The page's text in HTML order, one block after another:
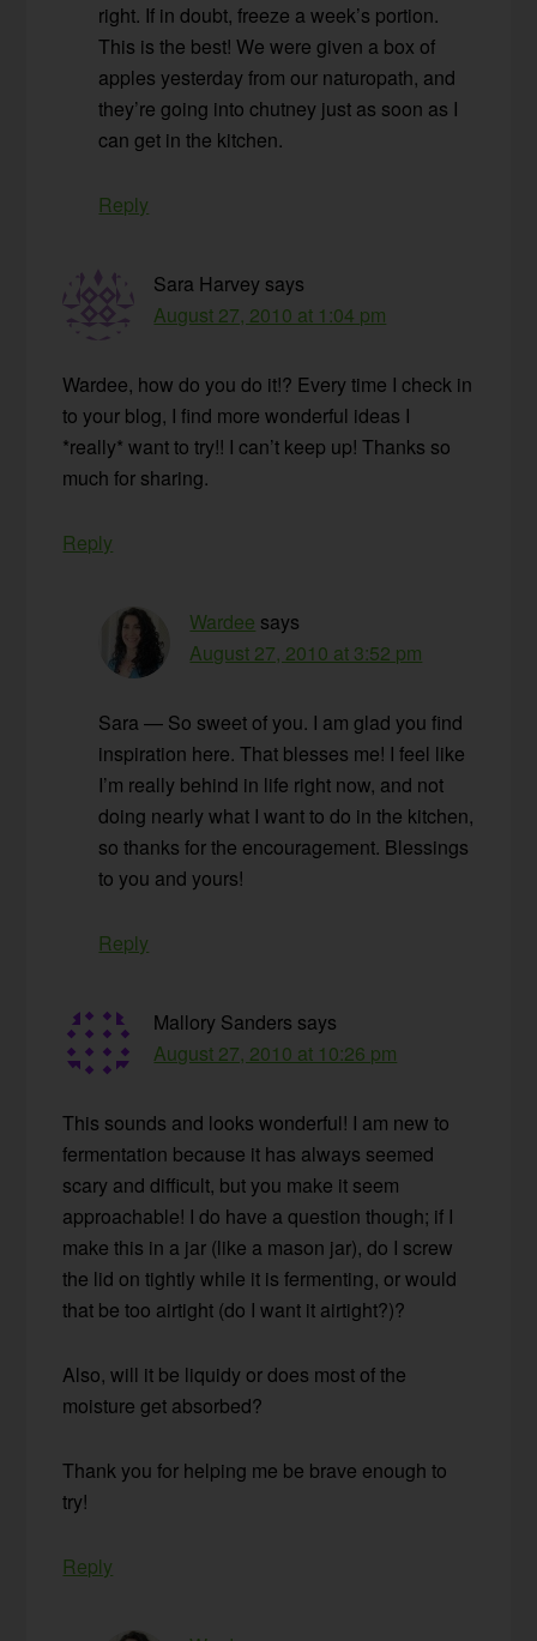
right. If in doubt, freeze a week’s portion.
This is the best! We were given a box of
apples yesterday from our naturopath, and
they’re going into chutney just as soon as I
can get in the kitchen.
Reply
Sara Harvey says
August 27, 2010 at 1:04 pm
Wardee, how do you do it!? Every time I check in
to your blog, I find more wonderful ideas I
*really* want to try!! I can’t keep up! Thanks so
much for sharing.
Reply
Wardee says
August 27, 2010 at 3:52 pm
Sara — So sweet of you. I am glad you find
inspiration here. That blesses me! I feel like
I’m really behind in life right now, and not
doing nearly what I want to do in the kitchen,
so thanks for the encouragement. Blessings
to you and yours!
Reply
Mallory Sanders says
August 27, 2010 at 10:26 pm
This sounds and looks wonderful! I am new to
fermentation because it has always seemed
scary and difficult, but you make it seem
approachable! I do have a question though; if I
make this in a jar (like a mason jar), do I screw
the lid on tightly while it is fermenting, or would
that be too airtight (do I want it airtight?)?
Also, will it be liquidy or does most of the
moisture get absorbed?
Thank you for helping me be brave enough to
try!
Reply